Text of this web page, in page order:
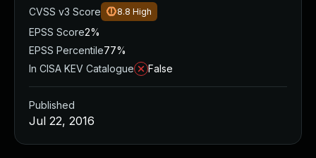
CVSS v3 Score
8.8 High
EPSS Score2%
EPSS Percentile77%
In CISA KEV Catalogue
False
Published
Jul 22, 2016